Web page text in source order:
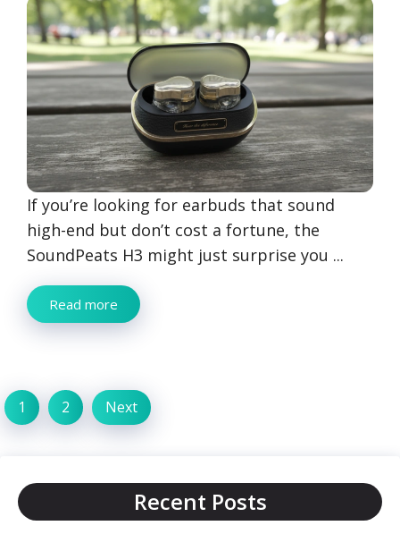
If you’re looking for earbuds that sound
high-end but don’t cost a fortune, the
SoundPeats H3 might just surprise you ...
Read more
1 2 Next
Recent Posts